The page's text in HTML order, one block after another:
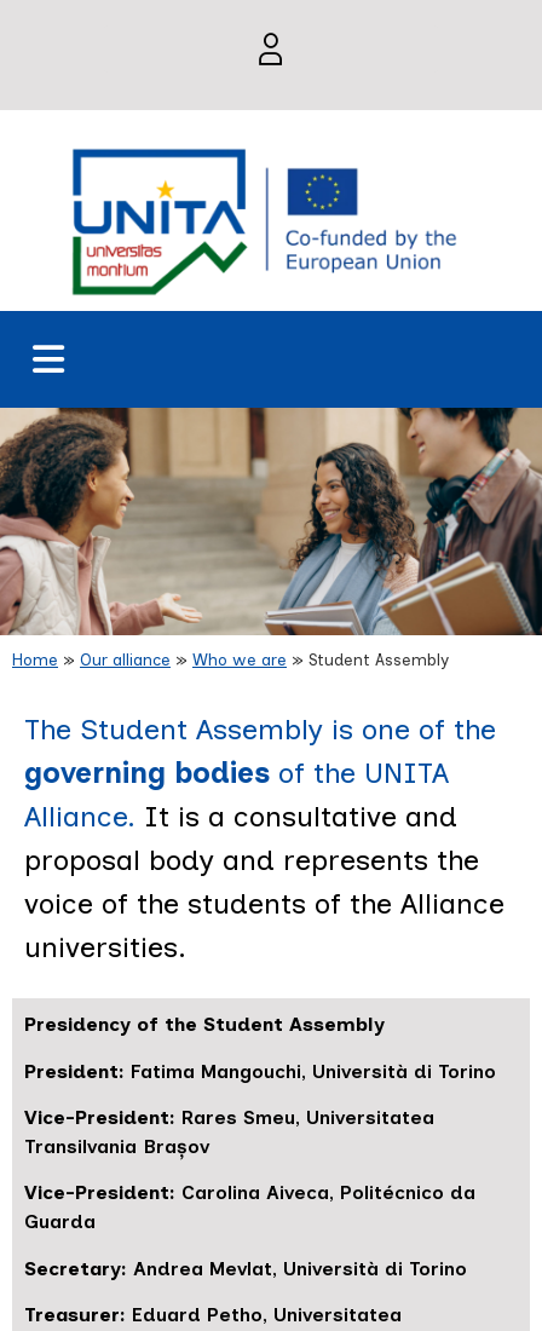
Home » Our alliance » Who we are » Student Assembly
The Student Assembly is one of the
governing bodies of the UNITA
Alliance. It is a consultative and
proposal body and represents the
voice of the students of the Alliance
universities.
Presidency of the Student Assembly
President: Fatima Mangouchi, Università di Torino
Vice-President: Rares Smeu, Universitatea
Transilvania Brașov
Vice-President: Carolina Aiveca, Politécnico da
Guarda
Secretary: Andrea Mevlat, Università di Torino
Treasurer: Eduard Petho, Universitatea